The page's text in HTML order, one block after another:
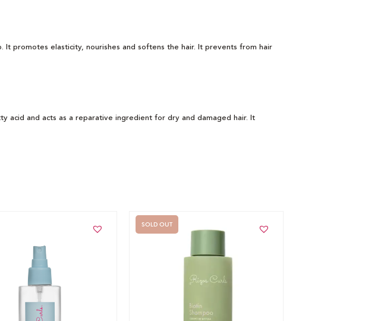
promotes elasticity, nourishes and softens the hair. It prevents from hair
acid and acts as a reparative ingredient for dry and damaged hair. It
Out of stock -
Notify me
SOLD OUT